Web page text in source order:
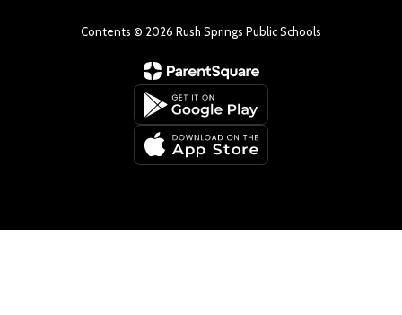
Contents © 2026 Rush Springs Public Schools